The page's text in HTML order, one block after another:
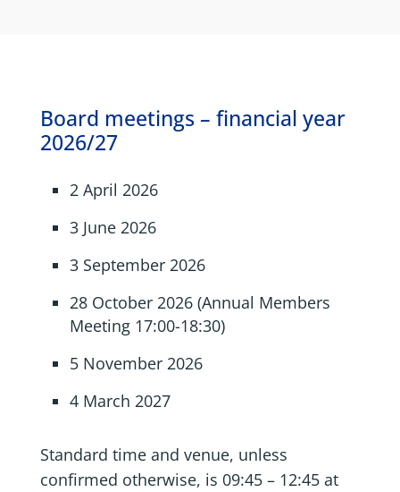
Board meetings – financial year
2026/27
2 April 2026
3 June 2026
3 September 2026
28 October 2026 (Annual Members
Meeting 17:00-18:30)
5 November 2026
4 March 2027
Standard time and venue, unless
confirmed otherwise, is 09:45 – 12:45 at